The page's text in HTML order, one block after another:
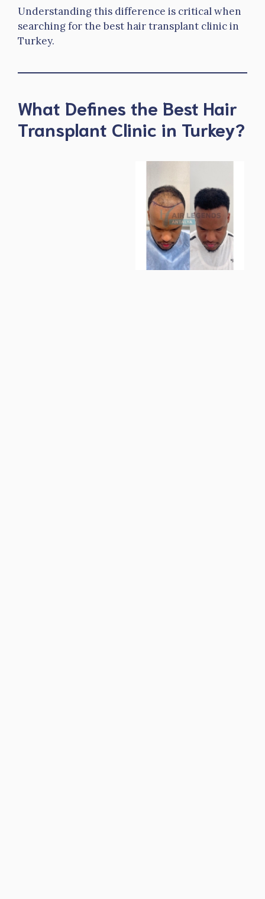
Understanding this difference is critical when
searching for the best hair transplant clinic in
Turkey.
What Defines the Best Hair
Transplant Clinic in Turkey?